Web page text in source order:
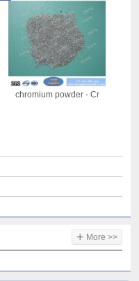
chromium powder - Cr
+ More >>